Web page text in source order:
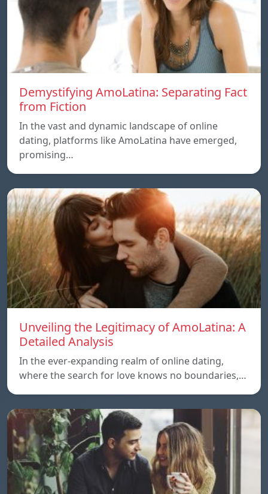
Demystifying AmoLatina: Separating Fact
from Fiction
In the vast and dynamic landscape of online
dating, platforms like AmoLatina have emerged,
promising…
Unveiling the Legitimacy of AmoLatina: A
Detailed Analysis
In the ever-expanding realm of online dating,
where the search for love knows no boundaries,…